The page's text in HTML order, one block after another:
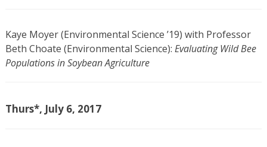
Kaye Moyer (Environmental Science ’19) with Professor
Beth Choate (Environmental Science): Evaluating Wild Bee
Populations in Soybean Agriculture
Thurs*, July 6, 2017